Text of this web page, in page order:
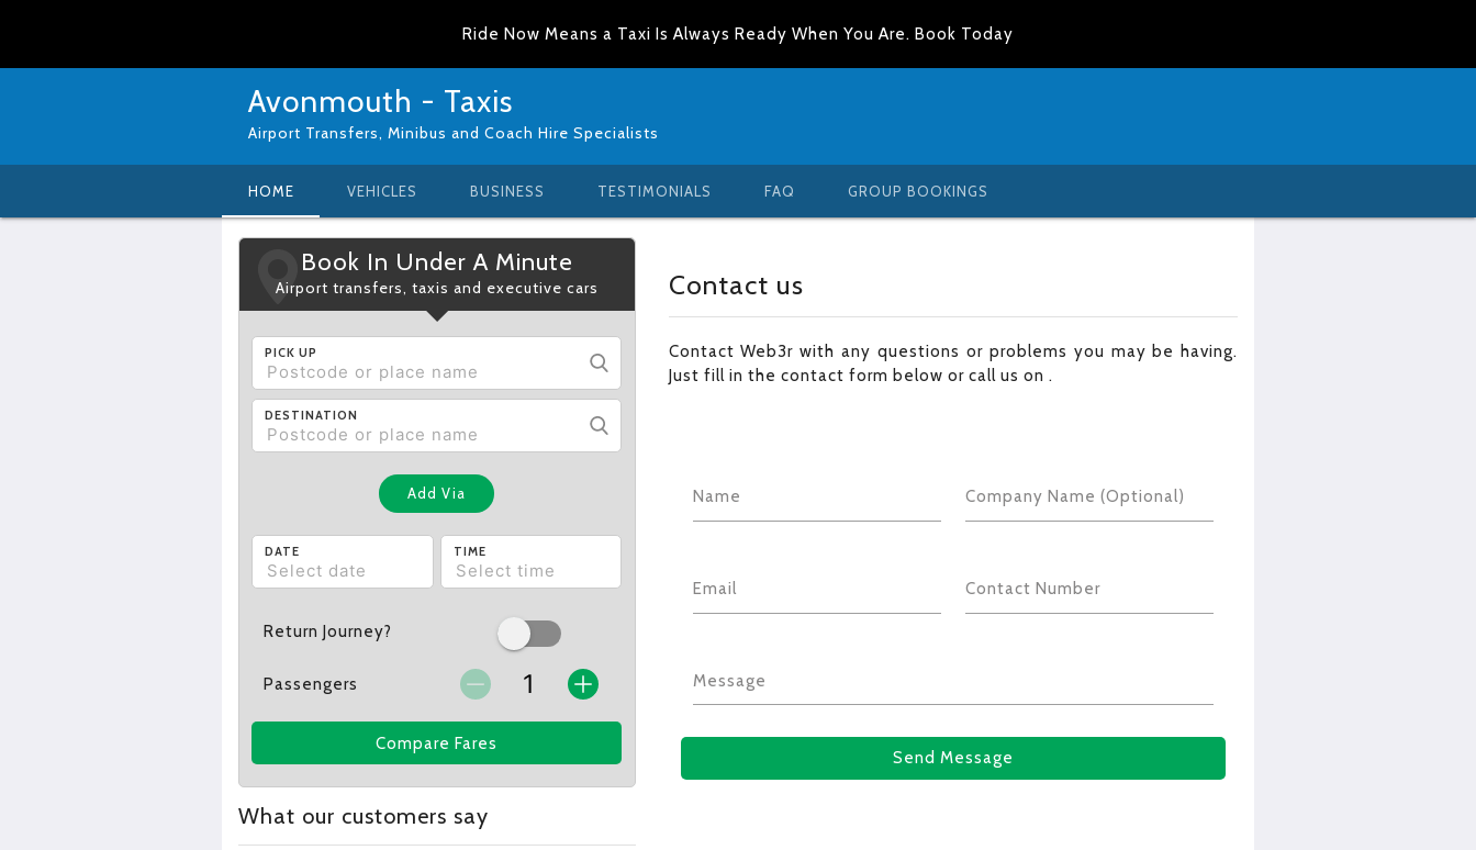
Ride Now Means a Taxi Is Always Ready When You Are. Book Today
Avonmouth - Taxis
Airport Transfers, Minibus and Coach Hire Specialists
HOME VEHICLES BUSINESS TESTIMONIALS FAQ GROUP BOOKINGS
Book In Under A Minute
Airport transfers, taxis and executive cars
PICK UP
DESTINATION
Add Via
DATE TIME
Return Journey?
Passengers
Compare Fares
What our customers say
Contact us
Contact Web3r with any questions or problems you may be having.
Just fill in the contact form below or call us on .
Name Company Name (Optional)
Email Contact Number
Message
Send Message